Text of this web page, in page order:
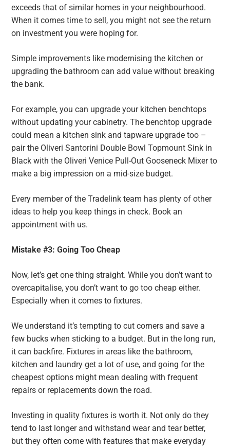
exceeds that of similar homes in your neighbourhood.
When it comes time to sell, you might not see the return
on investment you were hoping for.
Simple improvements like modernising the kitchen or
upgrading the bathroom can add value without breaking
the bank.
For example, you can upgrade your kitchen benchtops
without updating your cabinetry. The benchtop upgrade
could mean a kitchen sink and tapware upgrade too –
pair the Oliveri Santorini Double Bowl Topmount Sink in
Black with the Oliveri Venice Pull-Out Gooseneck Mixer to
make a big impression on a mid-size budget.
Every member of the Tradelink team has plenty of other
ideas to help you keep things in check. Book an
appointment with us.
Mistake #3: Going Too Cheap
Now, let’s get one thing straight. While you don’t want to
overcapitalise, you don’t want to go too cheap either.
Especially when it comes to fixtures.
We understand it’s tempting to cut corners and save a
few bucks when sticking to a budget. But in the long run,
it can backfire. Fixtures in areas like the bathroom,
kitchen and laundry get a lot of use, and going for the
cheapest options might mean dealing with frequent
repairs or replacements down the road.
Investing in quality fixtures is worth it. Not only do they
tend to last longer and withstand wear and tear better,
but they often come with features that make everyday